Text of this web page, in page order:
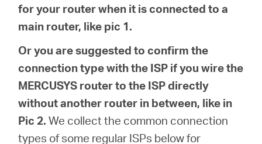
Pakistan
for your router when it is connected to a
main router, like pic 1.
Or you are suggested to confirm the
connection type with the ISP if you wire the
MERCUSYS router to the ISP directly
without another router in between, like in
Pic 2. We collect the common connection
types of some regular ISPs below for